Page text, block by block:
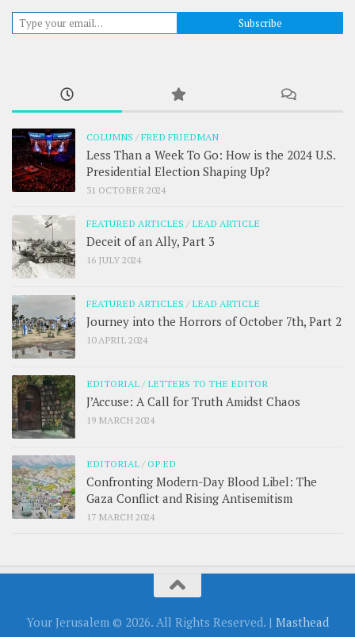
Type your email…
Subscribe
COLUMNS /FRED FRIEDMAN
Less Than a Week To Go: How is the 2024 U.S.
Presidential Election Shaping Up?
31 OCTOBER 2024
FEATURED ARTICLES / LEAD ARTICLE
Deceit of an Ally, Part 3
16 JULY 2024
FEATURED ARTICLES / LEAD ARTICLE
Journey into the Horrors of October 7th, Part 2
10 APRIL 2024
EDITORIAL / LETTERS TO THE EDITOR
J’Accuse: A Call for Truth Amidst Chaos
19 MARCH 2024
EDITORIAL / OP ED
Confronting Modern-Day Blood Libel: The
Gaza Conflict and Rising Antisemitism
17 MARCH 2024
Your Jerusalem © 2026. All Rights Reserved. | Masthead